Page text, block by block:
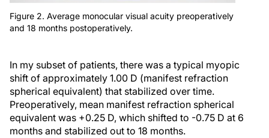
Figure 2. Average monocular visual acuity preoperatively
and 18 months postoperatively.
In my subset of patients, there was a typical myopic
shift of approximately 1.00 D (manifest refraction
spherical equivalent) that stabilized over time.
Preoperatively, mean manifest refraction spherical
equivalent was +0.25 D, which shifted to -0.75 D at 6
months and stabilized out to 18 months.